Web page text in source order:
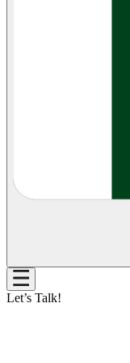
Let’s Talk!